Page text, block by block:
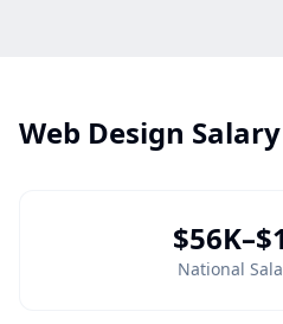
Web Design
National